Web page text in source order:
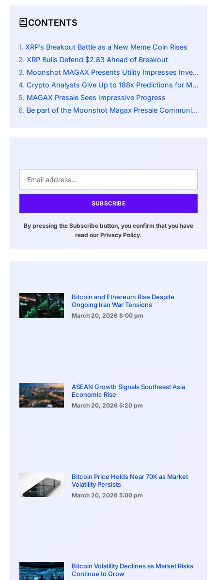
CONTENTS
XRP’s Breakout Battle as a New Meme Coin Rises
XRP Bulls Defend $2.83 Ahead of Breakout
Moonshot MAGAX Presents Utility Impresses Investors
Crypto Analysts Give Up to 188x Predictions for Moonshot MAGAX
MAGAX Presale Sees Impressive Progress
Be part of the Moonshot Magax Presale Community:
SUBSCRIBE
By pressing the Subscribe button, you confirm that you have
read our Privacy Policy.
Bitcoin and Ethereum Rise Despite
Ongoing Iran War Tensions
March 20, 2026 8:00 pm
ASEAN Growth Signals Southeast Asia
Economic Rise
March 20, 2026 5:20 pm
Bitcoin Price Holds Near 70K as Market
Volatility Persists
March 20, 2026 5:00 pm
Bitcoin Volatility Declines as Market Risks
Continue to Grow